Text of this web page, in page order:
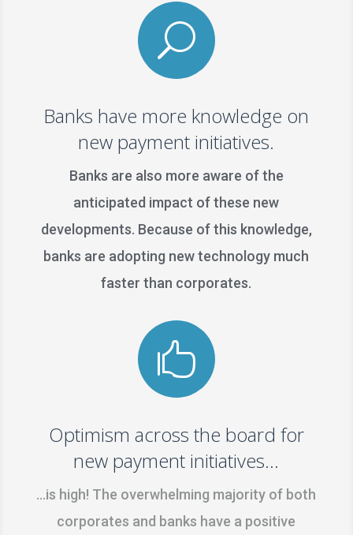
U
Banks have more knowledge on
new payment initiatives.
Banks are also more aware of the
anticipated impact of these new
developments. Because of this knowledge,
banks are adopting new technology much
faster than corporates.

Optimism across the board for
new payment initiatives...
…is high! The overwhelming majority of both
corporates and banks have a positive